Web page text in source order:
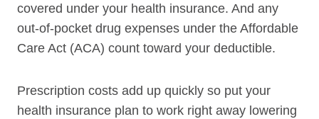
covered under your health insurance. And any
out-of-pocket drug expenses under the Affordable
Care Act (ACA) count toward your deductible.
Prescription costs add up quickly so put your
health insurance plan to work right away lowering